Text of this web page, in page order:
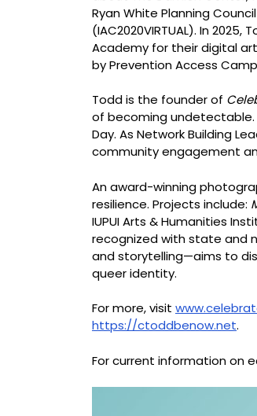
Ryan White Planning
(IAC2020VIRTUAL). In
Academy for their digital
by Prevention Access
Todd is the founder of
of becoming undetectable.
Day. As Network Building
community engagement
An award-winning
resilience. Projects include:
IUPUI Arts & Humanities
recognized with state and
and storytelling—aims to
queer identity.
For more, visit
https://ctoddbenow.net.
For current information on